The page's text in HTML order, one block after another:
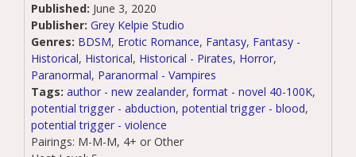
Published: June 3, 2020
Publisher: Grey Kelpie Studio
Genres: BDSM, Erotic Romance, Fantasy, Fantasy -
Historical, Historical, Historical - Pirates, Horror,
Paranormal, Paranormal - Vampires
Tags: author - new zealander, format - novel 40-100K,
potential trigger - abduction, potential trigger - blood,
potential trigger - violence
Pairings: M-M-M, 4+ or Other